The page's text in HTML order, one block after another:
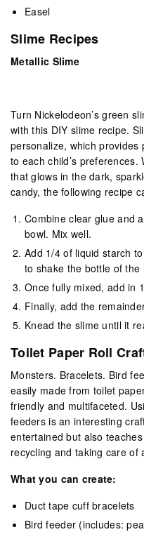
Easel
Slime Recipes
Metallic Slime
Turn Nickelodeon’s green
with this DIY slime recipe.
personalize, which
to each child’s
that glows in the dark,
candy, the following recipe
Combine clear glue and
bowl. Mix well.
Add 1/4 of liquid starch
to shake the bottle of the
Once fully mixed, add in
Finally, add the
Knead the slime until it
Toilet Paper Roll
Monsters. Bracelets. Bird
easily made from toilet
friendly and multifaceted.
feeders is an interesting
entertained but also
recycling and taking care of
What you can create:
Duct tape cuff bracelets
Bird feeder (includes: